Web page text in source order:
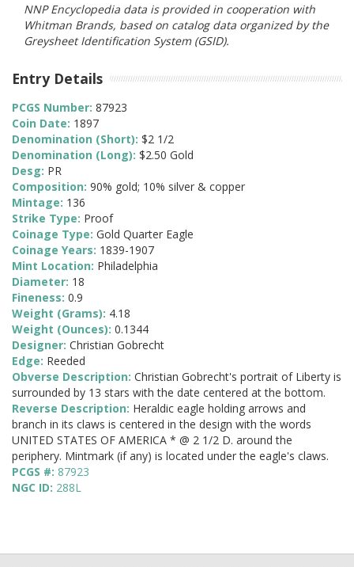
NNP Encyclopedia data is provided in cooperation with
Whitman Brands, based on catalog data organized by the
Greysheet Identification System (GSID).
Entry Details
PCGS Number: 87923
Coin Date: 1897
Denomination (Short): $2 1/2
Denomination (Long): $2.50 Gold
Desg: PR
Composition: 90% gold; 10% silver & copper
Mintage: 136
Strike Type: Proof
Coinage Type: Gold Quarter Eagle
Coinage Years: 1839-1907
Mint Location: Philadelphia
Diameter: 18
Fineness: 0.9
Weight (Grams): 4.18
Weight (Ounces): 0.1344
Designer: Christian Gobrecht
Edge: Reeded
Obverse Description: Christian Gobrecht's portrait of Liberty is
surrounded by 13 stars with the date centered at the bottom.
Reverse Description: Heraldic eagle holding arrows and
branch in its claws is centered in the design with the words
UNITED STATES OF AMERICA * @ 2 1/2 D. around the
periphery. Mintmark (if any) is located under the eagle's claws.
PCGS #: 87923
NGC ID: 288L